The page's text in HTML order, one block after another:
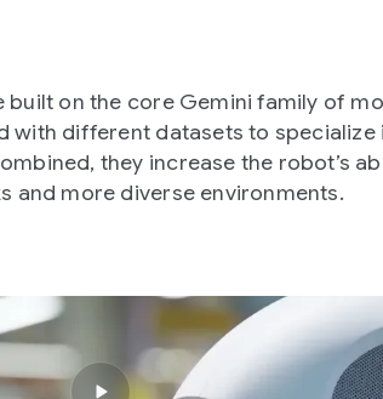
built on the core Gemini family of
with different datasets to specialize
they increase the robot’s
and more diverse environments.